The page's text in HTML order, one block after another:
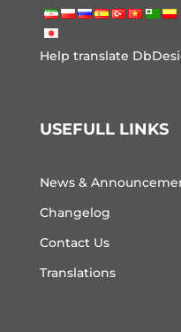
Help translate
USEFULL LINKS
News &
Changelog
Contact Us
Translations